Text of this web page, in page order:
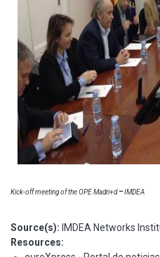
Kick-off meeting of the OPE Madri+d–IMDEA
Source(s): IMDEA Networks
Resources: